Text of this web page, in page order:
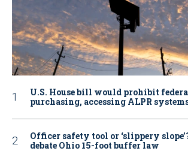
U.S. House bill would prohibit
purchasing, accessing ALPR
Officer safety tool or ‘slippery
debate Ohio 15-foot buffer law